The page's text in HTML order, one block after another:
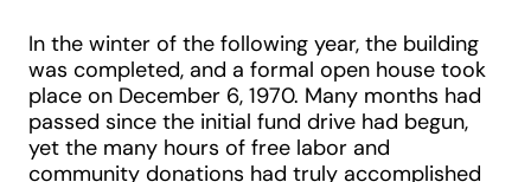
In the winter of the following year, the building
was completed, and a formal open house took
place on December 6, 1970. Many months had
passed since the initial fund drive had begun,
yet the many hours of free labor and
community donations had truly accomplished